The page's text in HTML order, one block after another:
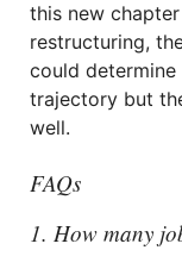
this new
restructuring,
could
trajectory but
well.
FAQs
1. How many